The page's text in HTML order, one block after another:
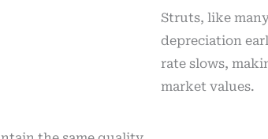
Struts, like
depreciation
rate slows,
market values.